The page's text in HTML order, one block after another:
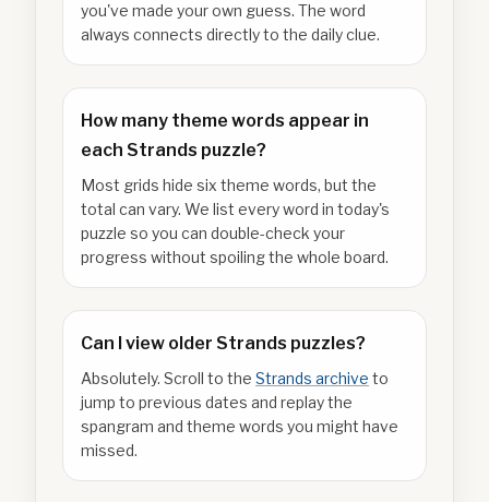
you've made your own guess. The word
always connects directly to the daily clue.
How many theme words appear in
each Strands puzzle?
Most grids hide six theme words, but the
total can vary. We list every word in today's
puzzle so you can double-check your
progress without spoiling the whole board.
Can I view older Strands puzzles?
Absolutely. Scroll to the Strands archive to
jump to previous dates and replay the
spangram and theme words you might have
missed.